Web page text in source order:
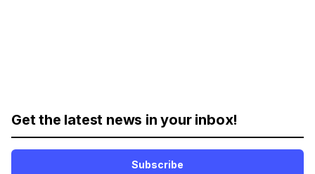
Get the latest news in your inbox!
Subscribe